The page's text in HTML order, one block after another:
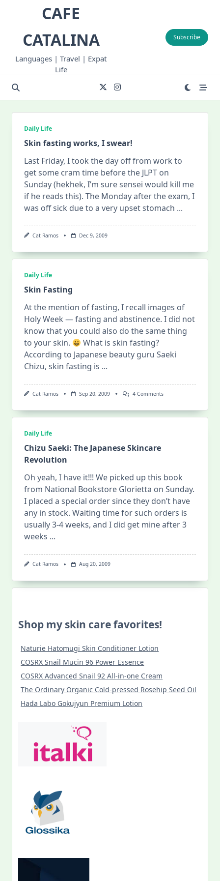
CAFE
CATALINA
Languages | Travel | Expat
Life
Subscribe
Daily Life
Skin fasting works, I swear!
Last Friday, I took the day off from work to
get some cram time before the JLPT on
Sunday (hekhek, I’m sure sensei would kill me
if he reads this). The Monday after the exam, I
was off sick due to a very upset stomach ...
Cat Ramos Dec 9, 2009
Daily Life
Skin Fasting
At the mention of fasting, I recall images of
Holy Week — fasting and abstinence. I did not
know that you could also do the same thing
to your skin.
What is skin fasting?
According to Japanese beauty guru Saeki
Chizu, skin fasting is ...
Cat Ramos Sep 20, 2009 4 CommentsOn
Daily Life
Chizu Saeki: The Japanese Skincare
Revolution
Oh yeah, I have it!!! We picked up this book
from National Bookstore Glorietta on Sunday.
I placed a special order since they don’t have
any in stock. Waiting time for such orders is
usually 3-4 weeks, and I did get mine after 3
weeks ...
Cat Ramos Aug 20, 2009
Shop my skin care favorites!
Naturie Hatomugi Skin Conditioner Lotion
COSRX Snail Mucin 96 Power Essence
COSRX Advanced Snail 92 All-in-one Cream
The Ordinary Organic Cold-pressed Rosehip Seed Oil
Hada Labo Gokujyun Premium Lotion